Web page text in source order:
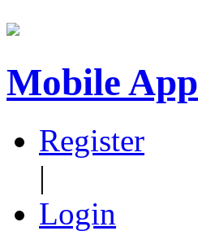
Mobile App
Register
|
Login